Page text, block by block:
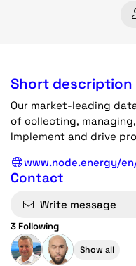
Short description
Our market-leading
of collecting,
Implement and drive
www.node.energy/
Contact
Write message
3 Following
Show all